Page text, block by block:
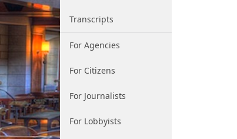
Transcripts
For Agencies
For Citizens
For Journalists
For Lobbyists